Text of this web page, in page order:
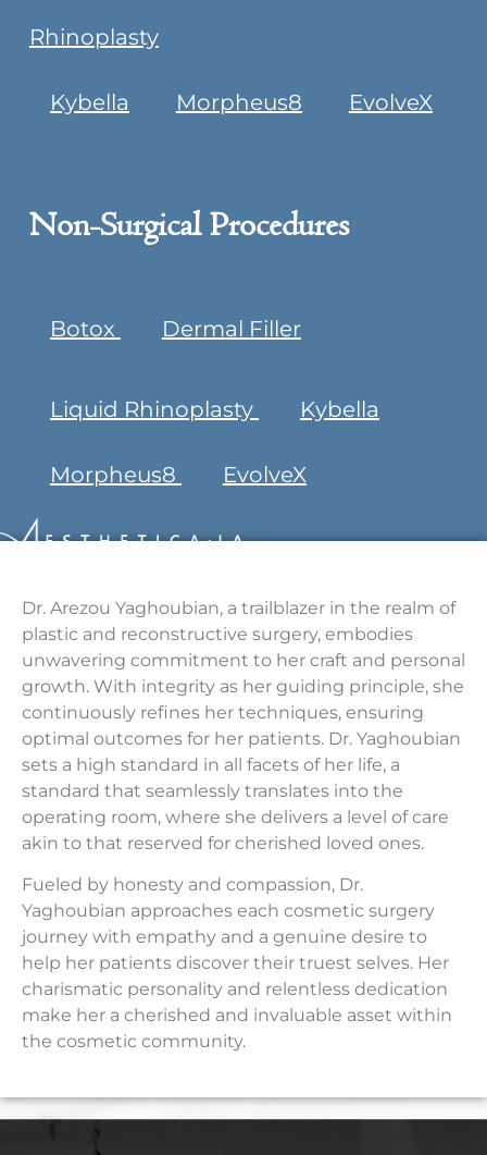
Rhinoplasty
Kybella Morpheus8 EvolveX
Non-Surgical Procedures
Botox Dermal Filler
Liquid Rhinoplasty Kybella
Morpheus8 EvolveX
Dr. Arezou Yaghoubian, a trailblazer in the realm of
plastic and reconstructive surgery, embodies
unwavering commitment to her craft and personal
growth. With integrity as her guiding principle, she
continuously refines her techniques, ensuring
optimal outcomes for her patients. Dr. Yaghoubian
sets a high standard in all facets of her life, a
standard that seamlessly translates into the
operating room, where she delivers a level of care
akin to that reserved for cherished loved ones.
Fueled by honesty and compassion, Dr.
Yaghoubian approaches each cosmetic surgery
journey with empathy and a genuine desire to
help her patients discover their truest selves. Her
charismatic personality and relentless dedication
make her a cherished and invaluable asset within
the cosmetic community.